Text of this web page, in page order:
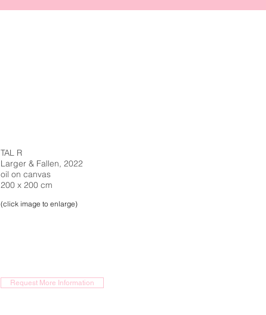
TAL R
Larger & Fallen, 2022
oil on canvas
200 x 200 cm
(click image to enlarge)
Request More Information